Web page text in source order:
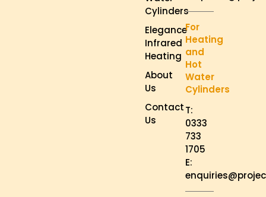
Cylinders
Elegance
Infrared
Heating
About
Us
Contact
Us
For
Heating
and
Hot
Water
Cylinders
T:
0333
733
1705
E: